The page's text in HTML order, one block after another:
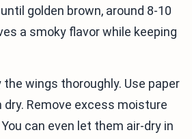
golden brown, around 8-10
a smoky flavor while keeping
the wings thoroughly. Use paper
Remove excess moisture
can even let them air-dry in